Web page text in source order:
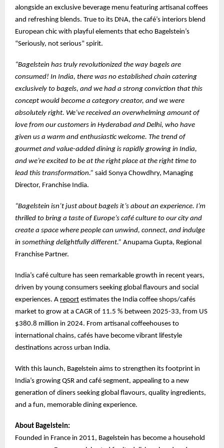
alongside an exclusive beverage menu featuring artisanal coffees
and refreshing blends. True to its DNA, the café’s interiors blend
European chic with playful elements that echo Bagelstein’s
“Seriously, not serious” spirit.
“Bagelstein has truly revolutionized the way bagels are
consumed! In India, there was no established chain catering
exclusively to bagels, and we had a strong conviction that this
concept would become a category creator, and we were
absolutely right. We’ve received an overwhelming amount of
love from our customers in Hyderabad and Delhi, who have
given us a warm and enthusiastic welcome. The trend of
gourmet and value-added dining is rapidly growing in India,
and we’re excited to be at the right place at the right time to
lead this transformation.” said Sonya Chowdhry, Managing
Director, Franchise India.
“Bagelstein isn’t just about bagels it’s about an experience. I’m
thrilled to bring a taste of Europe’s café culture to our city and
create a space where people can unwind, connect, and indulge
in something delightfully different.” Anupama Gupta, Regional
Franchise Partner.
India’s café culture has seen remarkable growth in recent years,
driven by young consumers seeking global flavours and social
experiences. A report estimates the India coffee shops/cafés
market to grow at a CAGR of 11.5 % between 2025-33, from US
$380.8 million in 2024. From artisanal coffeehouses to
international chains, cafés have become vibrant lifestyle
destinations across urban India.
With this launch, Bagelstein aims to strengthen its footprint in
India’s growing QSR and café segment, appealing to a new
generation of diners seeking global flavours, quality ingredients,
and a fun, memorable dining experience.
About Bagelstein:
Founded in France in 2011, Bagelstein has become a household